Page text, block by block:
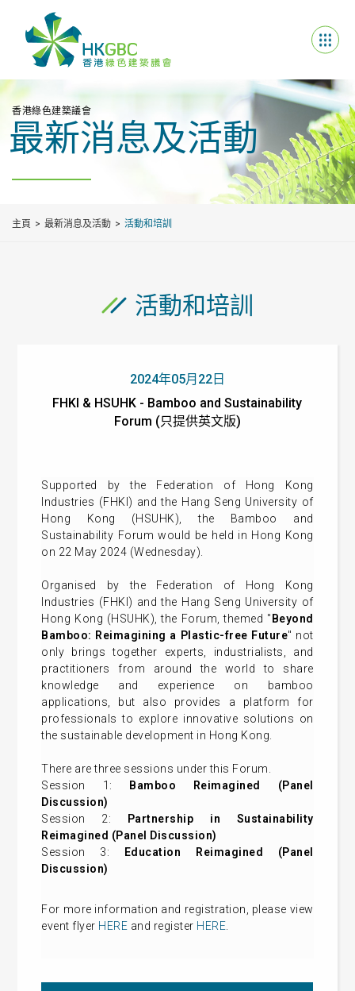
香港綠色建築議會
最新消息及活動
主頁 最新消息及活動 活動和培訓
活動和培訓
2024年05月22日
FHKI & HSUHK - Bamboo and Sustainability
Forum (只提供英文版)
Supported by the Federation of Hong Kong
Industries (FHKI) and the Hang Seng University of
Hong Kong (HSUHK), the Bamboo and
Sustainability Forum would be held in Hong Kong
on 22 May 2024 (Wednesday).
Organised by the Federation of Hong Kong
Industries (FHKI) and the Hang Seng University of
Hong Kong (HSUHK), the Forum, themed " Beyond
Bamboo: Reimagining a Plastic-free Future" not
only brings together experts, industrialists, and
practitioners from around the world to share
knowledge and experience on bamboo
applications, but also provides a platform for
professionals to explore innovative solutions on
the sustainable development in Hong Kong.
There are three sessions under this Forum.
Session 1:
Bamboo Reimagined (Panel
Discussion)
Session 2:
Partnership in Sustainability
Reimagined (Panel Discussion)
Session 3:
Education Reimagined (Panel
Discussion)
For more information and registration, please view
event flyer HERE and register HERE